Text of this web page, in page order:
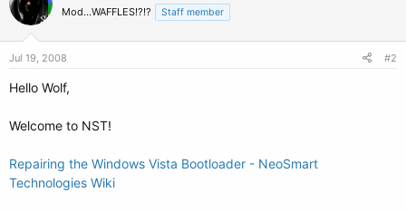
Mod...WAFFLES!?!? Staff member
Jul 19, 2008 #2
Hello Wolf,
Welcome to NST!
Repairing the Windows Vista Bootloader - NeoSmart
Technologies Wiki